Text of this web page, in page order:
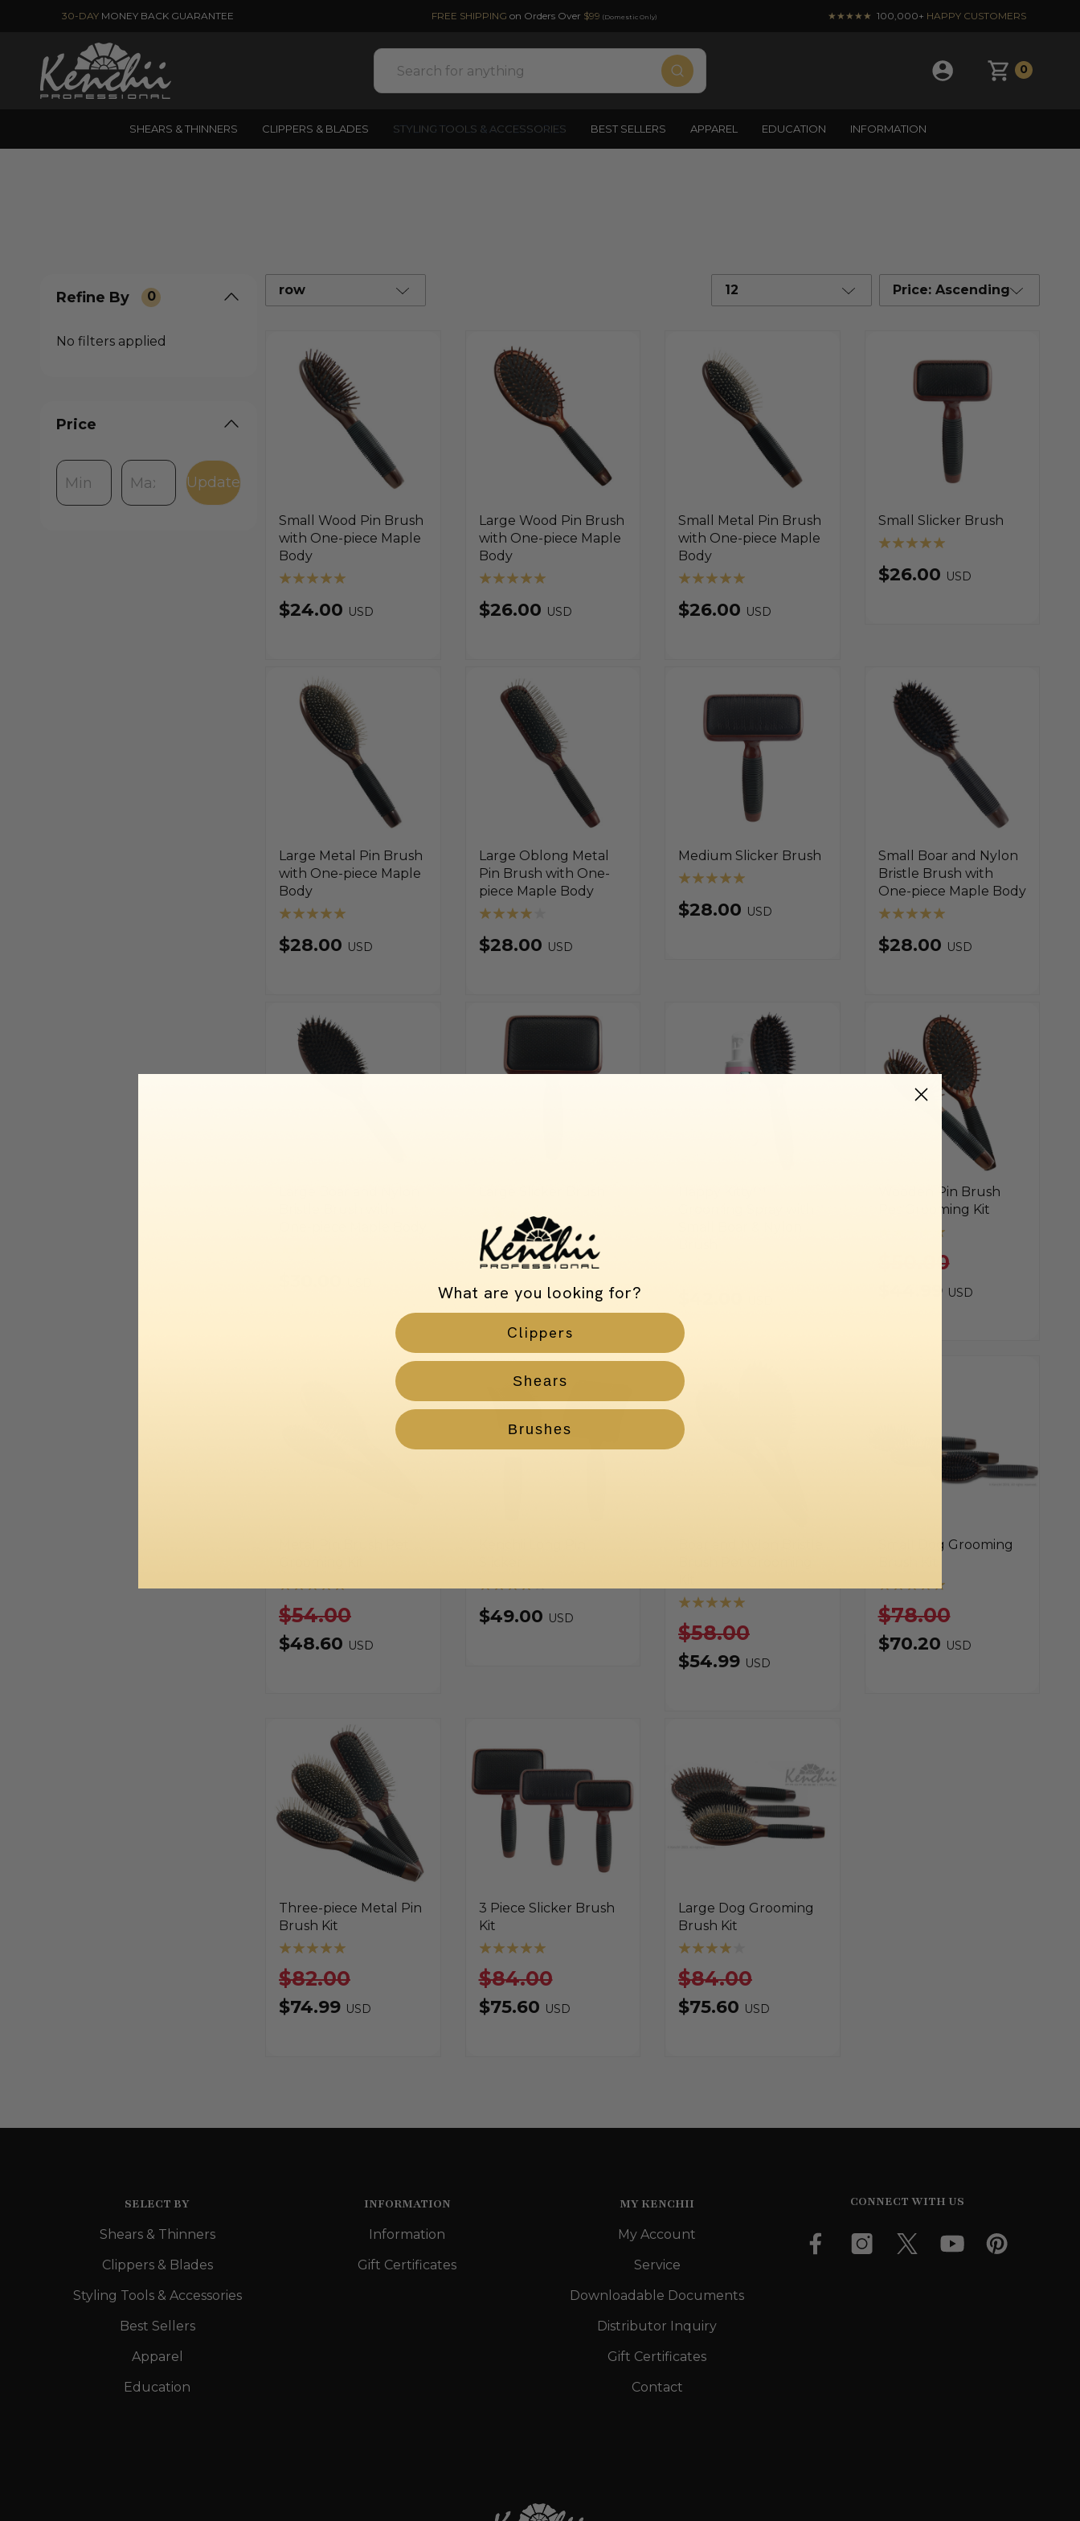
30-DAY MONEY BACK GUARANTEE FREE SHIPPING on Orders Over $99 (Domestic Only) ★★★★★ 100,000+ HAPPY CUSTOMERS
Search
0
SHEARS & THINNERS CLIPPERS & BLADES STYLING TOOLS & ACCESSORIES BEST SELLERS APPAREL EDUCATION INFORMATION
Refine By 0
No filters applied
Price
Update
row 12 Price: Ascending
Small Wood Pin Brush
with One-piece Maple
Body
$24.00 USD
Large Wood Pin Brush
with One-piece Maple
Body
$26.00 USD
Small Metal Pin Brush
with One-piece Maple
Body
$26.00 USD
Small Slicker Brush
$26.00 USD
Large Metal Pin Brush
with One-piece Maple
Body
$28.00 USD
Large Oblong Metal
Pin Brush with One-
piece Maple Body
$28.00 USD
Medium Slicker Brush
$28.00 USD
Small Boar and Nylon
Bristle Brush with
One-piece Maple Body
$28.00 USD
$30.00USD
Wooden Pin Brush
Pet Grooming Kit
$50.00
$44.99 USD
$54.00
$48.60 USD
$49.00 USD
$58.00
$54.99 USD
Small Dog Grooming
$78.00
$70.20 USD
Three-piece Metal Pin
Brush Kit
$82.00
$74.99 USD
3 Piece Slicker Brush
Kit
$84.00
$75.60 USD
Large Dog Grooming
Brush Kit
$84.00
$75.60 USD
SELECT BY
Shears & Thinners
Clippers & Blades
Styling Tools & Accessories
Best Sellers
Apparel
Education
INFORMATION
Information
Gift Certificates
MY KENCHII
My Account
Service
Downloadable Documents
Distributor Inquiry
Gift Certificates
Contact
CONNECT WITH US
What are you looking for?
Clippers
Shears
Brushes